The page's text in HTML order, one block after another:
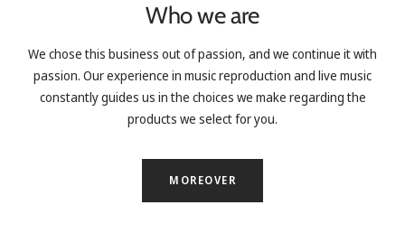
Who we are
We chose this business out of passion, and we continue it with
passion. Our experience in music reproduction and live music
constantly guides us in the choices we make regarding the
products we select for you.
MOREOVER